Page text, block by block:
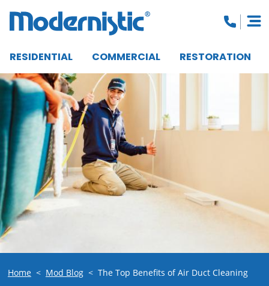
RESIDENTIAL COMMERCIAL RESTORATION
CLOSE MENU
Home < Mod Blog < The Top Benefits of Air Duct Cleaning